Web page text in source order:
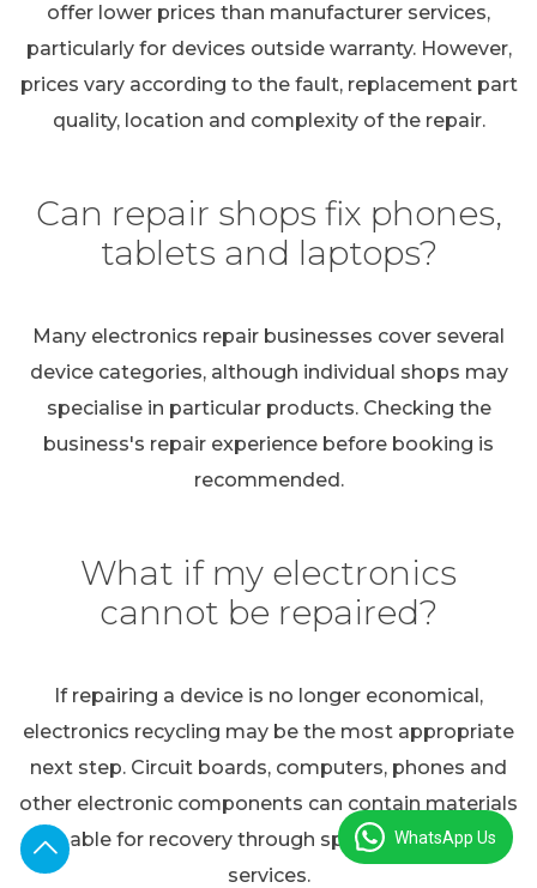
offer lower prices than manufacturer services,
particularly for devices outside warranty. However,
prices vary according to the fault, replacement part
quality, location and complexity of the repair.
Can repair shops fix phones,
tablets and laptops?
Many electronics repair businesses cover several
device categories, although individual shops may
specialise in particular products. Checking the
business's repair experience before booking is
recommended.
What if my electronics
cannot be repaired?
If repairing a device is no longer economical,
electronics recycling may be the most appropriate
next step. Circuit boards, computers, phones and
other electronic components can contain materials
suitable for recovery through specialist recycling
services.
WhatsApp Us